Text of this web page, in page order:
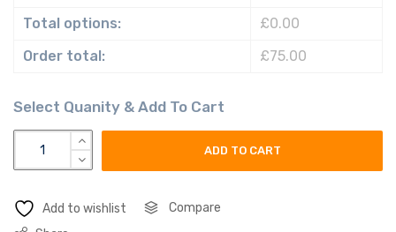
Total options:
£0.00
Order total:
£75.00
harlewin coat of arms flag quantity
ADD TO CART
Add to wishlist
Compare